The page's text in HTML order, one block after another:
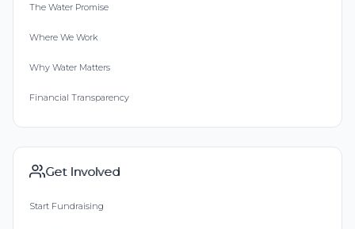
The Water Promise
Where We Work
Why Water Matters
Financial Transparency
Get Involved
Start Fundraising